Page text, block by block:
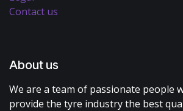
Contact us
About us
We are a team of passionate people
provide the tyre industry the best